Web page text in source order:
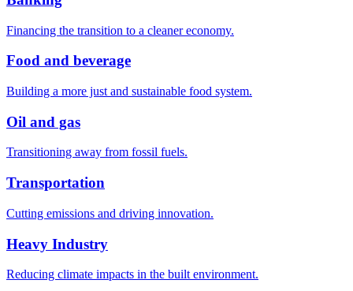
Financing the transition to a cleaner economy.
Food and beverage
Building a more just and sustainable food system.
Oil and gas
Transitioning away from fossil fuels.
Transportation
Cutting emissions and driving innovation.
Heavy Industry
Reducing climate impacts in the built environment.